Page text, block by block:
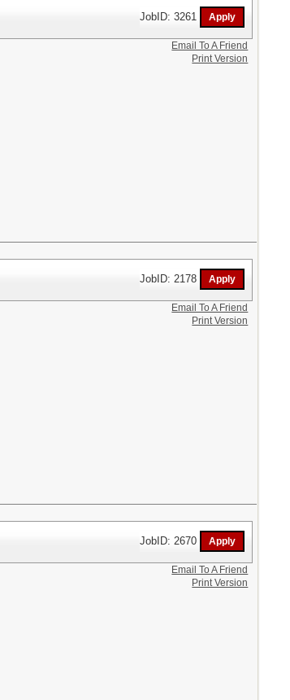
JobID: 3261
Email To A Friend
Print Version
JobID: 2178
Email To A Friend
Print Version
JobID: 2670
Email To A Friend
Print Version